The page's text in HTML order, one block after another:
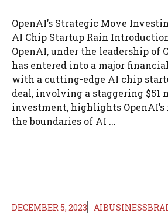
OpenAI’s Strategic Move
AI Chip Startup Rain
OpenAI, under the leadership of
has entered into a major
with a cutting-edge AI chip
deal, involving a staggering $51
investment, highlights
the boundaries of AI ...
DECEMBER 5, 2023